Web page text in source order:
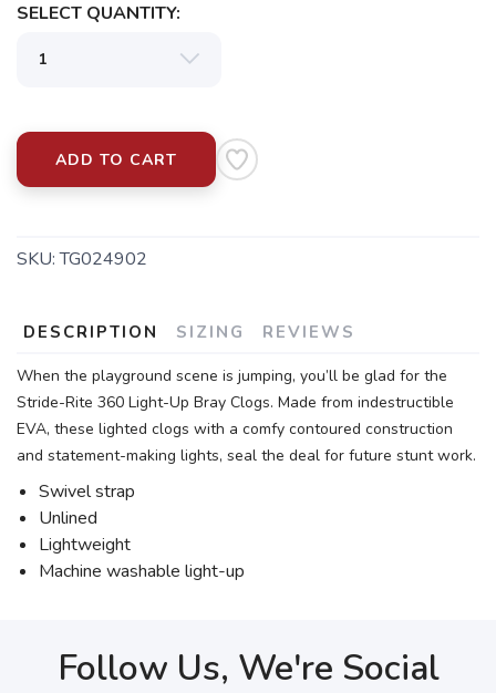
SELECT QUANTITY:
ADD TO CART
SKU:TG024902
DESCRIPTION SIZING REVIEWS
When the playground scene is jumping, you’ll be glad for the
Stride-Rite 360 Light-Up Bray Clogs. Made from indestructible
EVA, these lighted clogs with a comfy contoured construction
and statement-making lights, seal the deal for future stunt work.
Swivel strap
Unlined
Lightweight
Machine washable light-up
Follow Us, We're Social